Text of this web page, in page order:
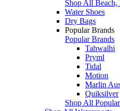
Shop All Beach,
Water Shoes
Dry Bags
Popular Brands
Popular Brands
Tahwalhi
Pryml
Tidal
Motion
Marlin
Quiksilver
Shop All